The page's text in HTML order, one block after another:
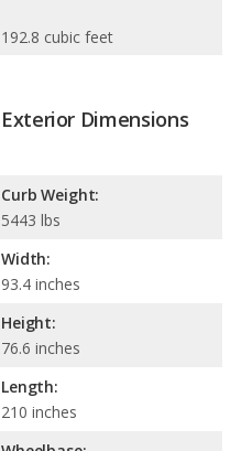
192.8 cubic feet
Exterior Dimensions
Curb Weight:
5443 lbs
Width:
93.4 inches
Height:
76.6 inches
Length:
210 inches